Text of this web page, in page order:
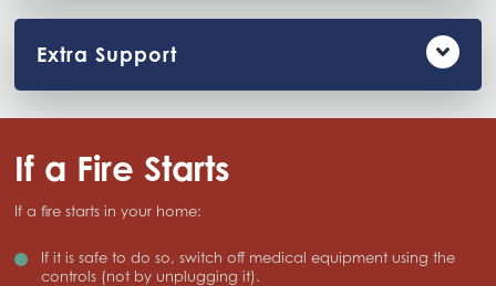
Extra Support
If a Fire Starts
If a fire starts in your home:
If it is safe to do so, switch off medical equipment using the
controls (not by unplugging it).